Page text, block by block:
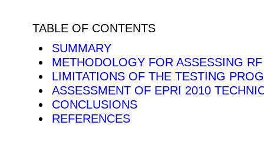
TABLE OF CONTENTS
SUMMARY
METHODOLOGY FOR ASSESSING
LIMITATIONS OF THE TESTING
ASSESSMENT OF EPRI 2010
CONCLUSIONS
REFERENCES